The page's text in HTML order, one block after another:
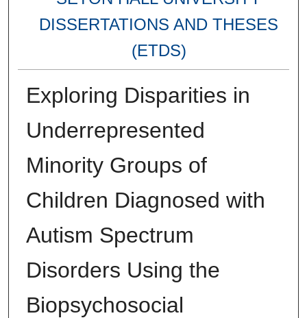
DISSERTATIONS AND THESES
(ETDS)
Exploring Disparities in
Underrepresented
Minority Groups of
Children Diagnosed with
Autism Spectrum
Disorders Using the
Biopsychosocial